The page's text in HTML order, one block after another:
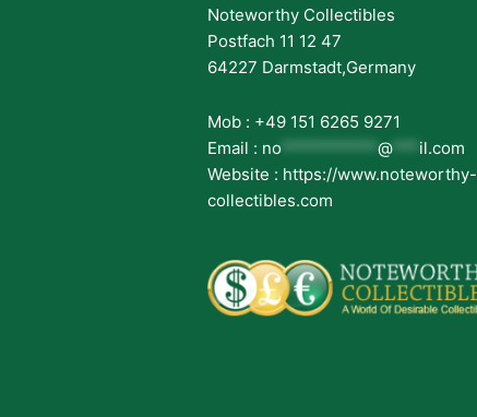
Noteworthy Collectibles
Postfach 11 12 47
64227 Darmstadt,Germany
Mob : +49 151 6265 9271
Email : no *********** @ *** il.com
Website : https://www.noteworthy-
collectibles.com